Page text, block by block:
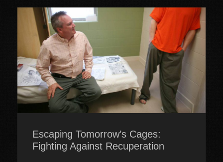
Escaping Tomorrow’s Cages:
Fighting Against Recuperation